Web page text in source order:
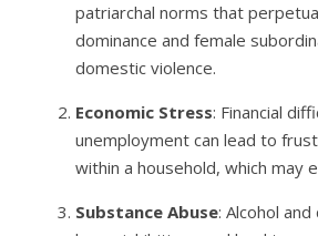
patriarchal norms that
dominance and female
domestic violence.
Economic Stress: Financial
unemployment can lead to
within a household, which may
Substance Abuse: Alcohol